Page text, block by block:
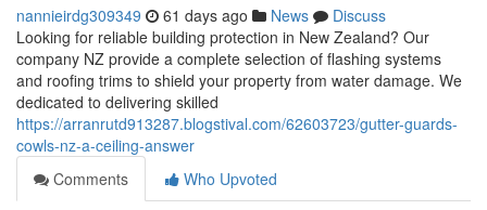
nannieirdg309349 61 days ago News
Discuss
Looking for reliable building protection in New Zealand? Our
company NZ provide a complete selection of flashing systems
and roofing trims to shield your property from water damage. We
dedicated to delivering skilled
https://arranrutd913287.blogstival.com/62603723/gutter-guards-
cowls-nz-a-ceiling-answer
Comments
Who Upvoted